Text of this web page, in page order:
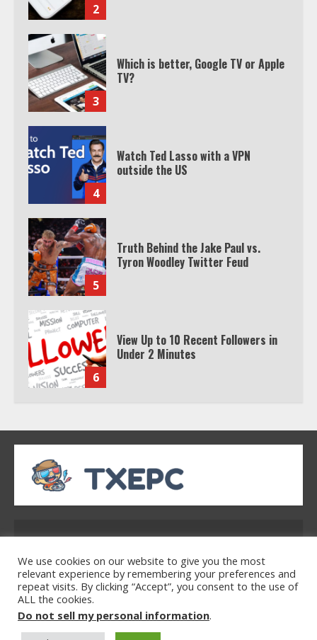
2
3
Which is better, Google TV or Apple
TV?
4
Watch Ted Lasso with a VPN
outside the US
5
Truth Behind the Jake Paul vs.
Tyron Woodley Twitter Feud
6
View Up to 10 Recent Followers in
Under 2 Minutes
7
Watch HBO Max Without A Cable
Subscription
1
How the Echo Buds Compare to
Other true Wireless Earbuds
32754
Home Privacy Policy
Terms & Conditions
About Us
Contact Us
We use cookies on our website to give you the most
relevant experience by remembering your preferences and
repeat visits. By clicking “Accept”, you consent to the use of
ALL the cookies.
Do not sell my personal information.